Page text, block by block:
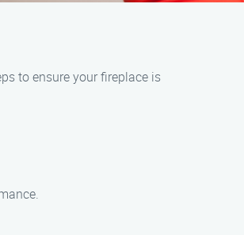
to ensure your fireplace is